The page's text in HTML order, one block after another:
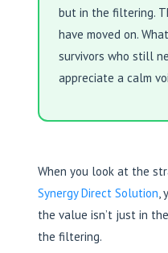
but in the filtering.
have moved on.
survivors who still
appreciate a calm
When you look at the
Synergy Direct Solution,
the value isn’t just in
the filtering.